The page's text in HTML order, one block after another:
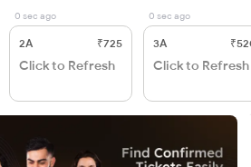
0 sec ago
2A ₹725
Click to Refresh
0 sec ago
3A
Click to Refresh